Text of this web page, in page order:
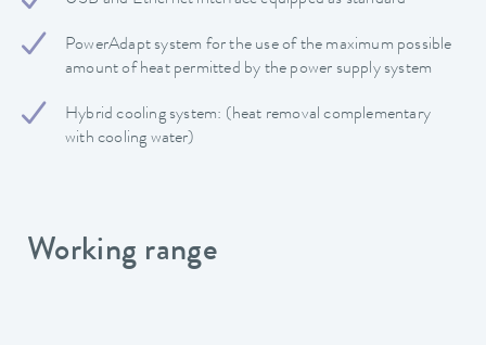
PowerAdapt system for the use of the maximum possible
amount of heat permitted by the power supply system
Hybrid cooling system: (heat removal complementary
with cooling water)
Working range